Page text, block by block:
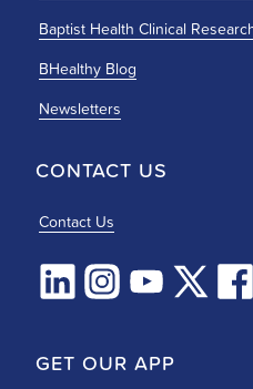
Baptist Health Clinical
BHealthy Blog
Newsletters
CONTACT US
Contact Us
GET OUR APP